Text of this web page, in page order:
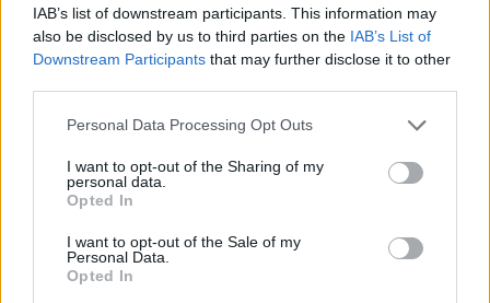
IAB’s list of downstream participants. This information may
also be disclosed by us to third parties on the IAB’s List of
Downstream Participants that may further disclose it to other
Personal Data Processing Opt Outs
I want to opt-out of the Sharing of my
personal data.
Opted In
I want to opt-out of the Sale of my
Personal Data.
Opted In
Reviews (0)
Be the first to review this listing!
Previous listing in NonProfit-Arts |Next listing in
NonProfit-Arts»